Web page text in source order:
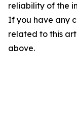
reliability of the
If you have any
related to this
above.